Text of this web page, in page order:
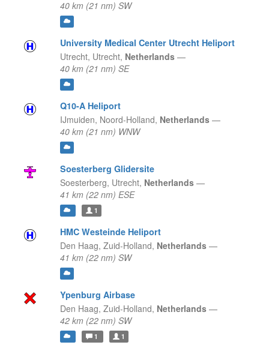
40 km (21 nm) SW
University Medical Center Utrecht Heliport
Utrecht, Utrecht, Netherlands —
40 km (21 nm) SE
Q10-A Heliport
IJmuiden, Noord-Holland, Netherlands —
40 km (21 nm) WNW
Soesterberg Glidersite
Soesterberg, Utrecht, Netherlands —
41 km (22 nm) ESE
1
HMC Westeinde Heliport
Den Haag, Zuid-Holland, Netherlands —
41 km (22 nm) SW
Ypenburg Airbase
Den Haag, Zuid-Holland, Netherlands —
42 km (22 nm) SW
1 1